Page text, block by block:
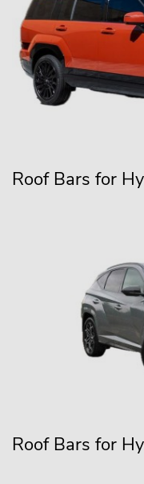
Roof Bars for
Roof Bars for